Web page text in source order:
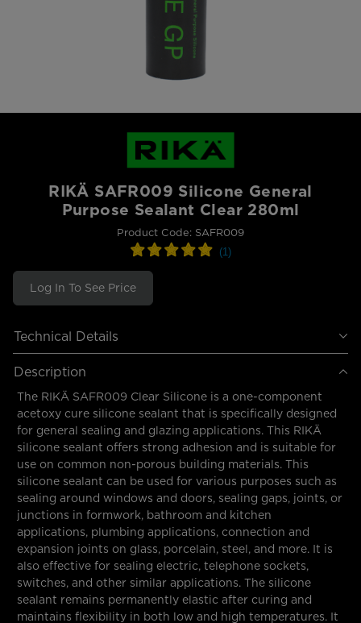
RIKÄ SAFR009 Silicone General
Purpose Sealant Clear 280ml
Product Code: SAFR009
Log In To See Price
Technical Details
Description
The RIKÄ SAFR009 Clear Silicone is a one-component
acetoxy cure silicone sealant that is specifically designed
for general sealing and glazing applications. This RIKÄ
silicone sealant offers strong adhesion and is suitable for
use on common non-porous building materials. This
silicone sealant can be used for various purposes such as
sealing around windows and doors, sealing gaps, joints, or
junctions in formwork, bathroom and kitchen
applications, plumbing applications, connection and
expansion joints on glass, porcelain, steel, and more. It is
also effective for sealing electric, telephone sockets,
switches, and other similar applications. The silicone
sealant remains permanently elastic after curing and
maintains flexibility in both low and high temperatures. It